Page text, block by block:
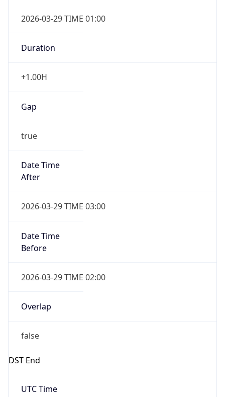
Duration
+1.00H
Gap
true
Date Time
2026-03-29 TIME 03:00
Date Time
2026-03-29 TIME 02:00
Overlap
false
DST End
UTC Time
2026-10-25 TIME 01:00